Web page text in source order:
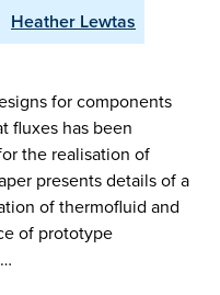
Heather Lewtas
for components
fluxes has been
the realisation of
presents details of a
of thermofluid and
of prototype